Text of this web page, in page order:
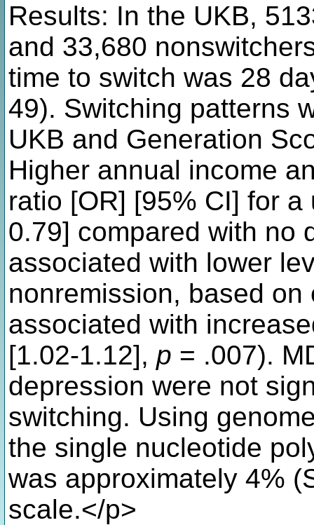
Results: In the UKB,
and 33,680
time to switch was 28
49). Switching patterns
UKB and Generation
Higher annual income
ratio [OR] [95% CI] for
0.79] compared with no
associated with lower
nonremission, based
associated with
[1.02-1.12], p = .007).
depression were not
switching. Using
the single nucleotide
was approximately 4%
scale.</p>